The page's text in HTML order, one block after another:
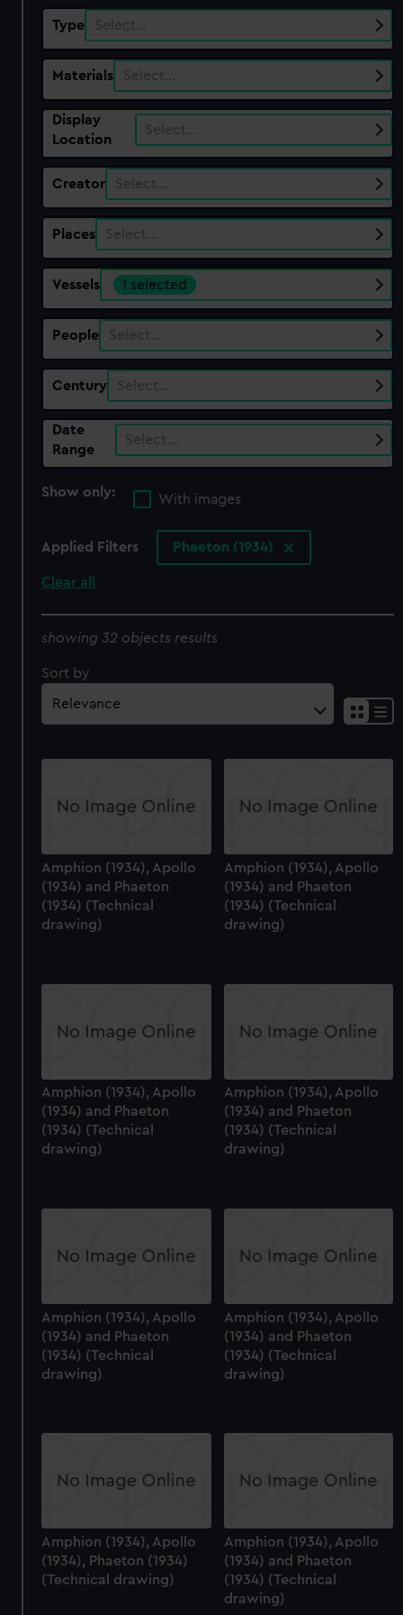
Type Select…
Materials Select…
Display
Location
Select…
Creator Select…
Places Select…
Vessels 1 selected
People Select…
Century Select…
Date
Range
Select…
Show only:
With images
Applied Filters Phaeton (1934)
Clear all
showing 32 objects results
Sort by
Amphion (1934), Apollo
(1934) and Phaeton
(1934) (Technical
drawing)
Amphion (1934), Apollo
(1934) and Phaeton
(1934) (Technical
drawing)
Amphion (1934), Apollo
(1934) and Phaeton
(1934) (Technical
drawing)
Amphion (1934), Apollo
(1934) and Phaeton
(1934) (Technical
drawing)
Amphion (1934), Apollo
(1934) and Phaeton
(1934) (Technical
drawing)
Amphion (1934), Apollo
(1934) and Phaeton
(1934) (Technical
drawing)
Amphion (1934), Apollo
(1934), Phaeton (1934)
(Technical drawing)
Amphion (1934), Apollo
(1934) and Phaeton
(1934) (Technical
drawing)